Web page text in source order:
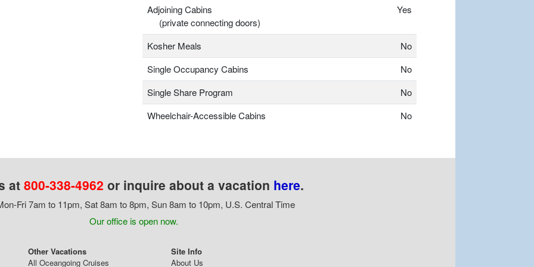
Adjoining Cabins
(private connecting doors)
Yes
Kosher Meals
No
Single Occupancy Cabins
No
Single Share Program
No
Wheelchair-Accessible Cabins
No
at 800-338-4962 or inquire about a vacation here.
Fri 7am to 11pm, Sat 8am to 8pm, Sun 8am to 10pm, U.S. Central Time
Our office is open now.
Other Vacations
All Oceangoing Cruises
Site Info
About Us